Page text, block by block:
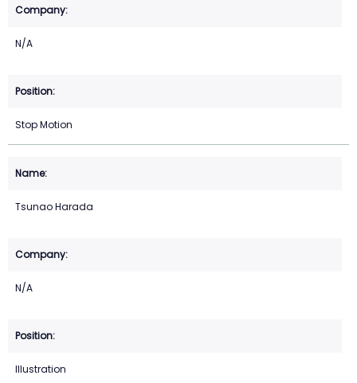
N/A
Stop Motion
Tsunao Harada
N/A
Illustration